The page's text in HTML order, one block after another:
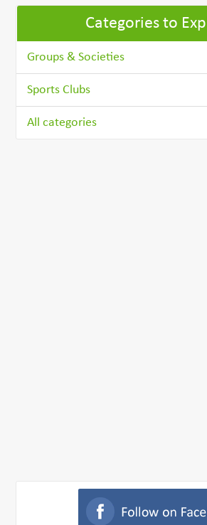
Categories to
Groups & Societies
Sports Clubs
All categories